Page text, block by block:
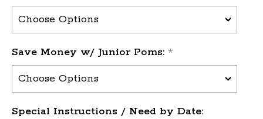
Save Money w/ Junior Poms: *
Special Instructions / Need by Date: